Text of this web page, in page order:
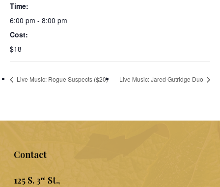
Time:
6:00 pm - 8:00 pm
Cost:
$18
Live Music: Rogue Suspects ($20) Live Music: Jared Gutridge Duo
Contact
125 S. 3rd St.,